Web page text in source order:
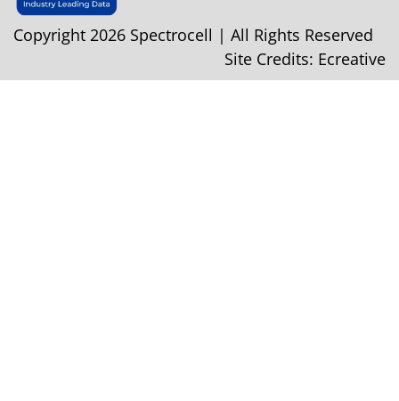
Copyright 2026 Spectrocell | All Rights Reserved
Site Credits: Ecreative